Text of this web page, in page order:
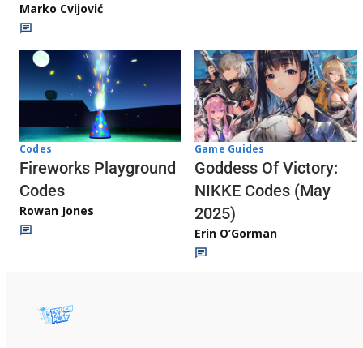
Marko Cvijović
Codes
Fireworks Playground
Codes
Rowan Jones
Game Guides
Goddess Of Victory:
NIKKE Codes (May
2025)
Erin O’Gorman